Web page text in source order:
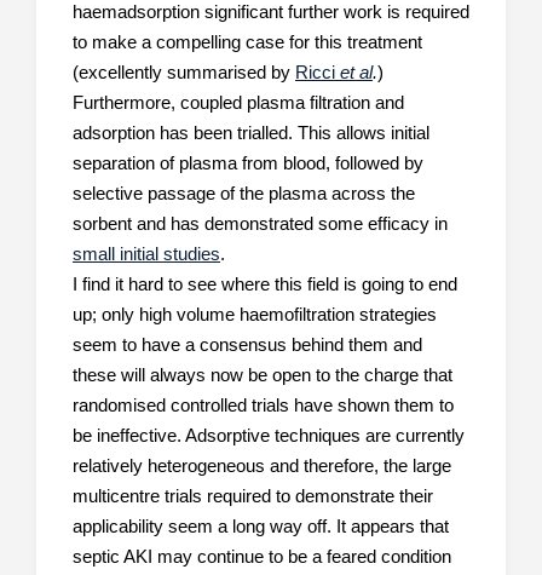
haemadsorption significant further work is required
to make a compelling case for this treatment
(excellently summarised by Ricci et al.)
Furthermore, coupled plasma filtration and
adsorption has been trialled. This allows initial
separation of plasma from blood, followed by
selective passage of the plasma across the
sorbent and has demonstrated some efficacy in
small initial studies.
I find it hard to see where this field is going to end
up; only high volume haemofiltration strategies
seem to have a consensus behind them and
these will always now be open to the charge that
randomised controlled trials have shown them to
be ineffective. Adsorptive techniques are currently
relatively heterogeneous and therefore, the large
multicentre trials required to demonstrate their
applicability seem a long way off. It appears that
septic AKI may continue to be a feared condition